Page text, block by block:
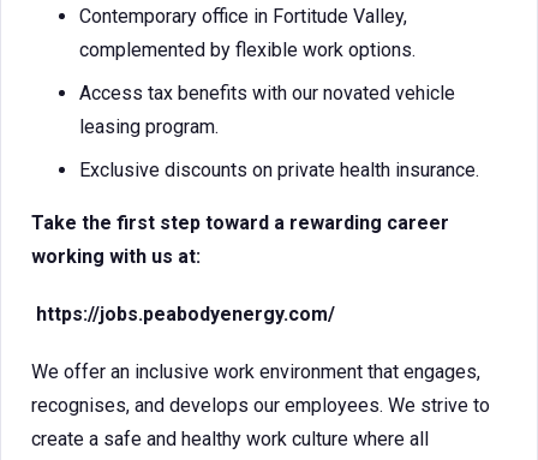
Contemporary office in Fortitude Valley,
complemented by flexible work options.
Access tax benefits with our novated vehicle
leasing program.
Exclusive discounts on private health insurance.
Take the first step toward a rewarding career
working with us at:
https://jobs.peabodyenergy.com/
We offer an inclusive work environment that engages,
recognises, and develops our employees. We strive to
create a safe and healthy work culture where all